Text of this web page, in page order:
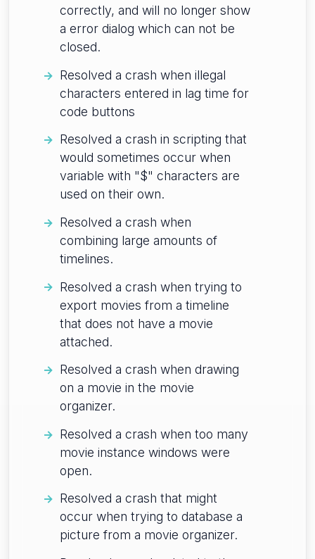
correctly, and will no longer show
a error dialog which can not be
closed.
Resolved a crash when illegal
characters entered in lag time for
code buttons
Resolved a crash in scripting that
would sometimes occur when
variable with "$" characters are
used on their own.
Resolved a crash when
combining large amounts of
timelines.
Resolved a crash when trying to
export movies from a timeline
that does not have a movie
attached.
Resolved a crash when drawing
on a movie in the movie
organizer.
Resolved a crash when too many
movie instance windows were
open.
Resolved a crash that might
occur when trying to database a
picture from a movie organizer.